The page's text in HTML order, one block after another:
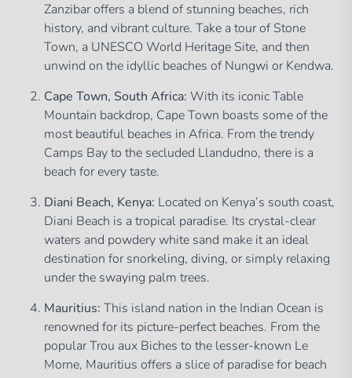
Zanzibar offers a blend of stunning beaches, rich
history, and vibrant culture. Take a tour of Stone
Town, a UNESCO World Heritage Site, and then
unwind on the idyllic beaches of Nungwi or Kendwa.
Cape Town, South Africa: With its iconic Table
Mountain backdrop, Cape Town boasts some of the
most beautiful beaches in Africa. From the trendy
Camps Bay to the secluded Llandudno, there is a
beach for every taste.
Diani Beach, Kenya: Located on Kenya’s south coast,
Diani Beach is a tropical paradise. Its crystal-clear
waters and powdery white sand make it an ideal
destination for snorkeling, diving, or simply relaxing
under the swaying palm trees.
Mauritius: This island nation in the Indian Ocean is
renowned for its picture-perfect beaches. From the
popular Trou aux Biches to the lesser-known Le
Morne, Mauritius offers a slice of paradise for beach